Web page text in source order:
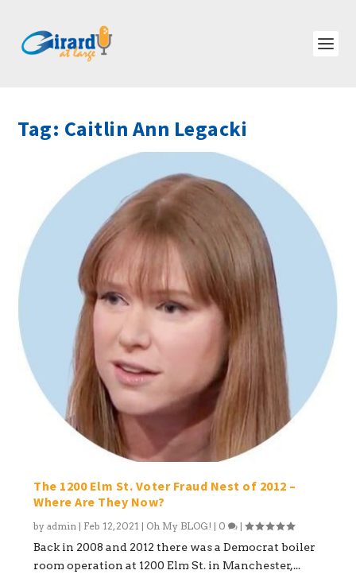
Tag: Caitlin Ann Legacki
The 1200 Elm St. Voter Fraud Nest of 2012 –
Where Are They Now?
byadmin | Feb 12, 2021 | Oh My BLOG! | 0 |
Back in 2008 and 2012 there was a Democrat boiler
room operation at 1200 Elm St. in Manchester,...